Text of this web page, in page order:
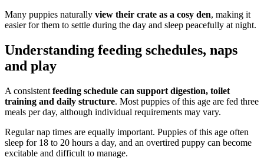
Many puppies naturally view their crate as a cosy den, making it
easier for them to settle during the day and sleep peacefully at night.
Understanding feeding schedules, naps
and play
A consistent feeding schedule can support digestion, toilet
training and daily structure. Most puppies of this age are fed three
meals per day, although individual requirements may vary.
Regular nap times are equally important. Puppies of this age often
sleep for 18 to 20 hours a day, and an overtired puppy can become
excitable and difficult to manage.